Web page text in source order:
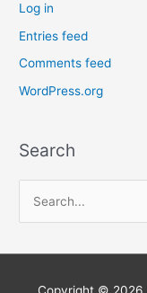
Log in
Entries feed
Comments feed
WordPress.org
Search
a
Copyright © 2026